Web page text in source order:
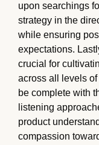
upon searchings
strategy in the
while ensuring
expectations.
crucial for
across all levels
be complete with
listening
product
compassion